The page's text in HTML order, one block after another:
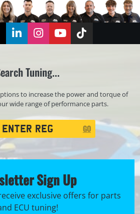
LinkedInInstagramYouTubeTikTok
Tuning...
to increase the power and torque of
wide range of performance parts.
GO
Sign Up
exclusive offers for parts
ECU tuning!